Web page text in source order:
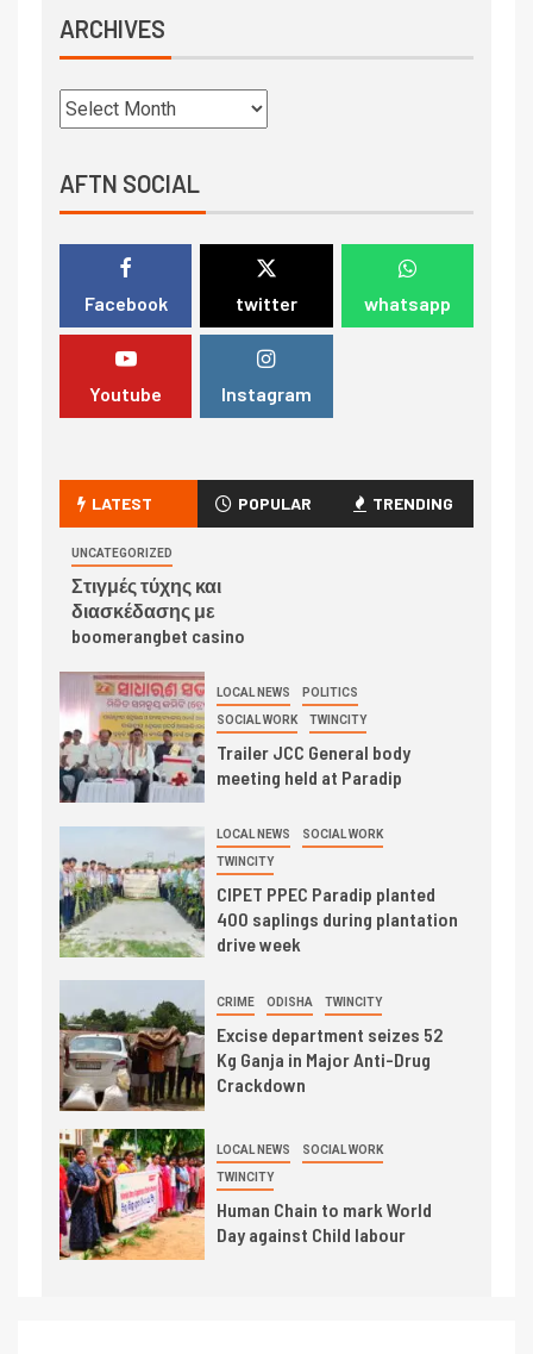
ARCHIVES
AFTN SOCIAL
Facebook twitter whatsapp
Youtube Instagram
LATEST POPULAR TRENDING
UNCATEGORIZED
Στιγμές τύχης και
διασκέδασης με
boomerangbet casino
LOCAL NEWS POLITICS
SOCIAL WORK TWINCITY
Trailer JCC General body
meeting held at Paradip
LOCAL NEWS SOCIAL WORK
TWINCITY
CIPET PPEC Paradip planted
400 saplings during plantation
drive week
CRIME ODISHA TWINCITY
Excise department seizes 52
Kg Ganja in Major Anti-Drug
Crackdown
LOCAL NEWS SOCIAL WORK
TWINCITY
Human Chain to mark World
Day against Child labour